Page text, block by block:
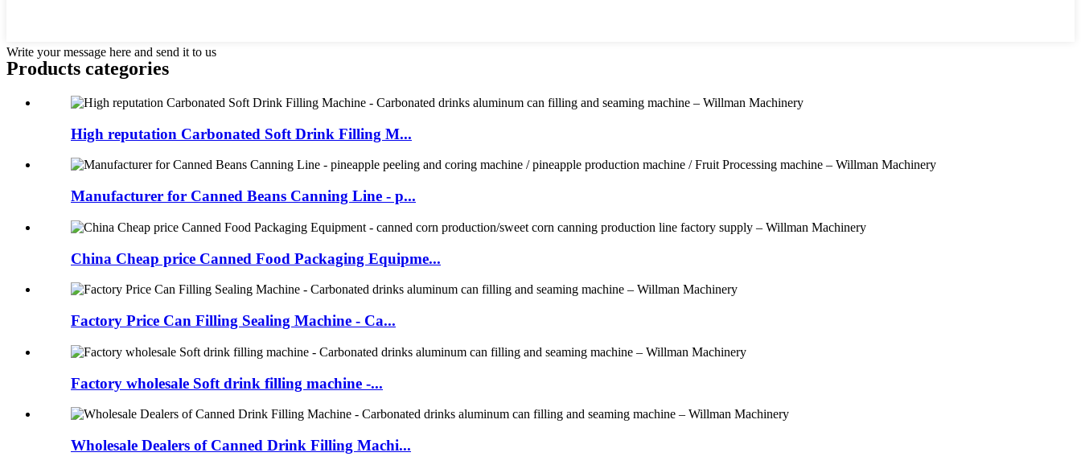
Write your message here and send it to us
Products categories
High reputation Carbonated Soft Drink Filling M...
Manufacturer for Canned Beans Canning Line - p...
China Cheap price Canned Food Packaging Equipme...
Factory Price Can Filling Sealing Machine - Ca...
Factory wholesale Soft drink filling machine -...
Wholesale Dealers of Canned Drink Filling Machi...